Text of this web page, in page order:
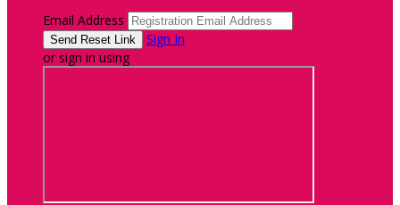
Email Address
Sign In
or sign in using